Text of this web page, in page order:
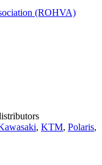
(ROHVA)
, KTM, Polaris,